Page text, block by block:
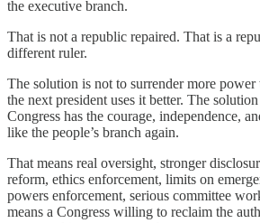
the executive branch.
That is not a republic repaired. That is a
different ruler.
The solution is not to surrender more
the next president uses it better. The
Congress has the courage, independence,
like the people’s branch again.
That means real oversight, stronger
reform, ethics enforcement, limits on
powers enforcement, serious committee
means a Congress willing to reclaim the